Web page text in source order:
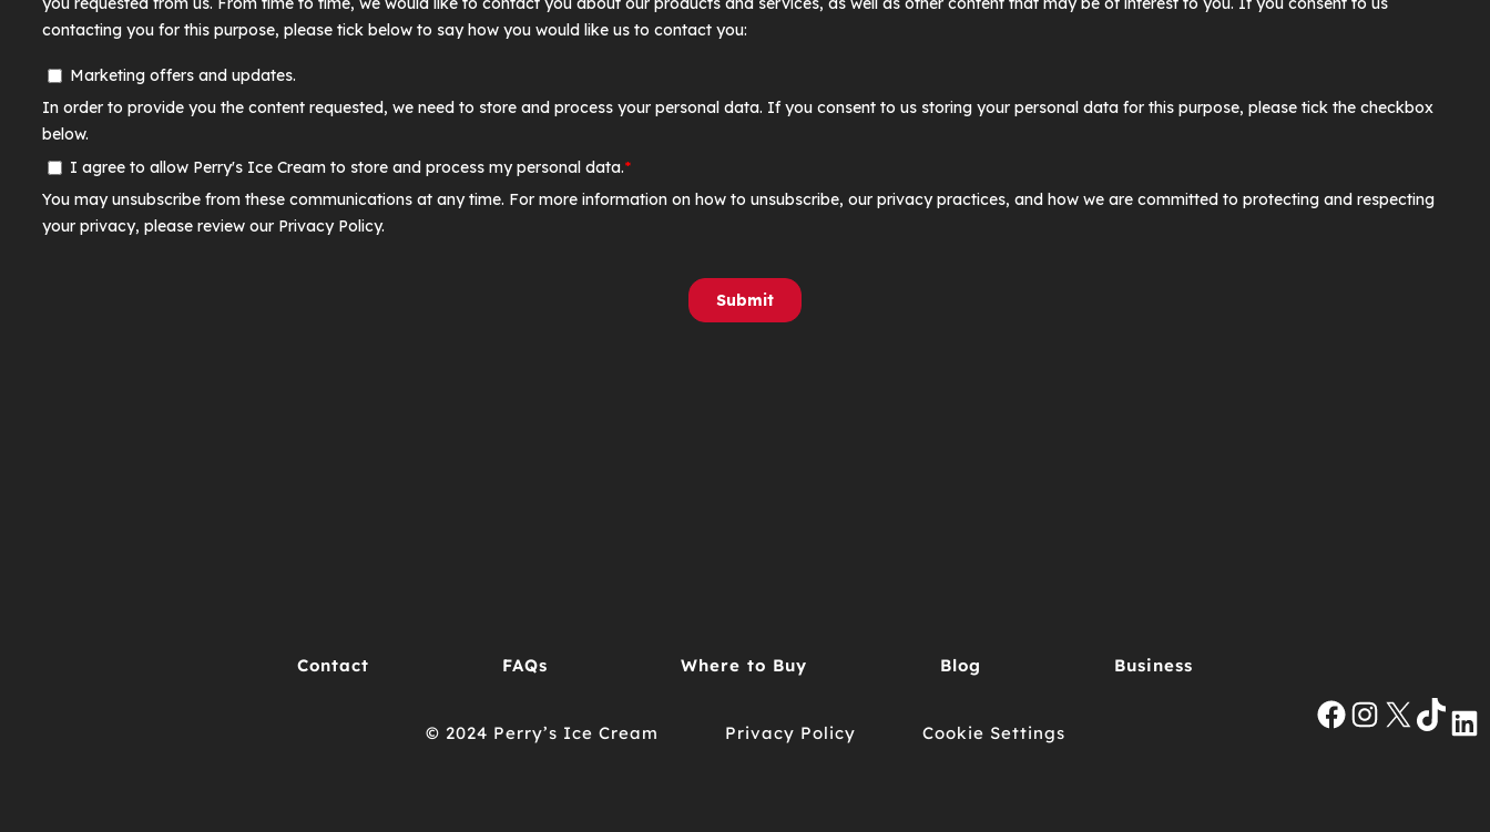
Contact FAQs Where to Buy Blog Business
© 2024 Perry’s Ice Cream Privacy Policy Cookie Settings
Facebook
X